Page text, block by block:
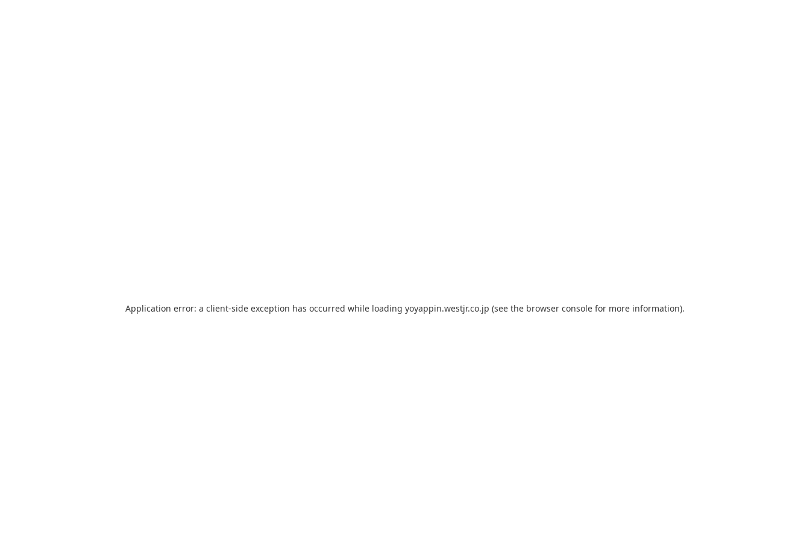
Application error: a client-side exception has occurred while loading yoyappin.westjr.co.jp (see the browser console for more information).